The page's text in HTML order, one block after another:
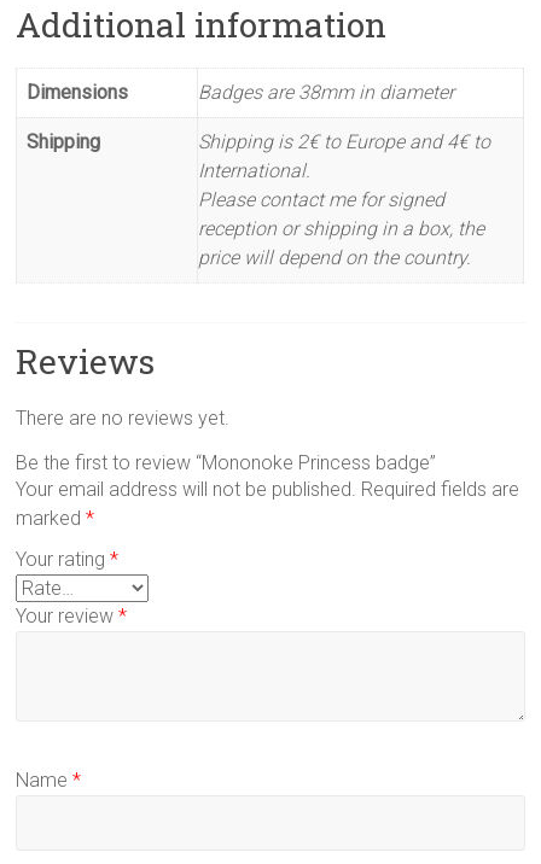
Additional information
Dimensions Badges are 38mm in diameter
Shipping
Shipping is 2€ to Europe and 4€ to
International.
Please contact me for signed
reception or shipping in a box, the
price will depend on the country.
Reviews
There are no reviews yet.
Be the first to review “Mononoke Princess badge”
Your email address will not be published. Required fields are
marked*
Your rating*
Your review*
Name*